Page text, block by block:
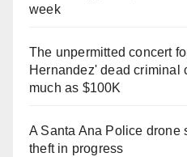
week
The unpermitted concert
Hernandez' dead criminal
much as $100K
A Santa Ana Police drone
theft in progress